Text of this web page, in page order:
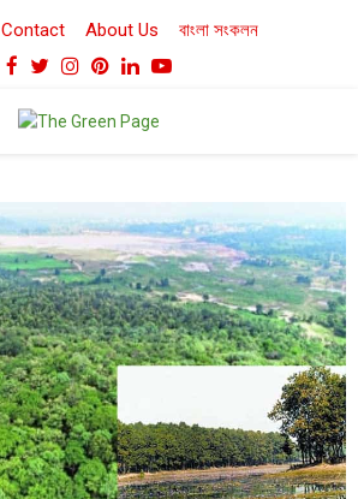
Contact About Us বাংলা সংকলন
Facebook
TwitterInstagram
Pinterest
LinkedinYoutube